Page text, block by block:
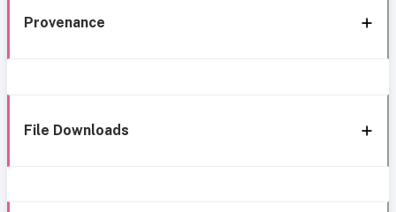
Provenance
File Downloads